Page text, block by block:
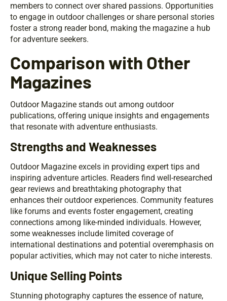
members to connect over shared passions. Opportunities
to engage in outdoor challenges or share personal stories
foster a strong reader bond, making the magazine a hub
for adventure seekers.
Comparison with Other
Magazines
Outdoor Magazine stands out among outdoor
publications, offering unique insights and engagements
that resonate with adventure enthusiasts.
Strengths and Weaknesses
Outdoor Magazine excels in providing expert tips and
inspiring adventure articles. Readers find well-researched
gear reviews and breathtaking photography that
enhances their outdoor experiences. Community features
like forums and events foster engagement, creating
connections among like-minded individuals. However,
some weaknesses include limited coverage of
international destinations and potential overemphasis on
popular activities, which may not cater to niche interests.
Unique Selling Points
Stunning photography captures the essence of nature,